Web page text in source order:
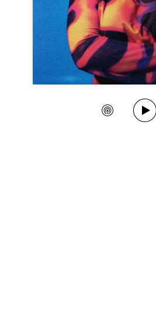
Create Station
Play